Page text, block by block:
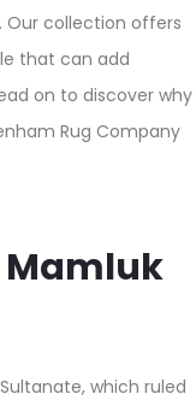
Our collection offers
that can add
on to discover why
Rug Company
Mamluk
which ruled